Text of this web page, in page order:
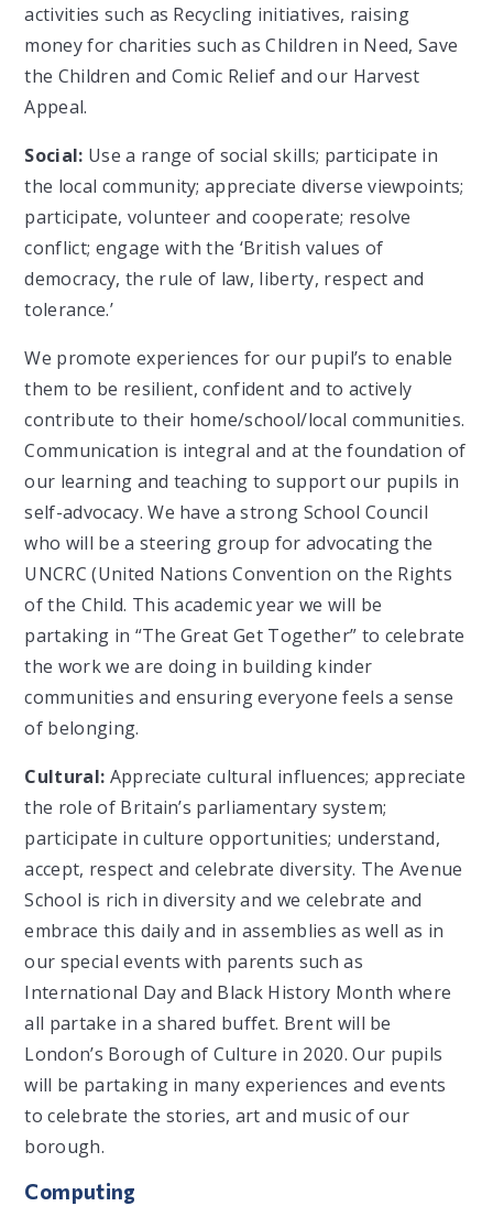
activities such as Recycling initiatives, raising
money for charities such as Children in Need, Save
the Children and Comic Relief and our Harvest
Appeal.
Social: Use a range of social skills; participate in
the local community; appreciate diverse viewpoints;
participate, volunteer and cooperate; resolve
conflict; engage with the ‘British values of
democracy, the rule of law, liberty, respect and
tolerance.’
We promote experiences for our pupil’s to enable
them to be resilient, confident and to actively
contribute to their home/school/local communities.
Communication is integral and at the foundation of
our learning and teaching to support our pupils in
self-advocacy. We have a strong School Council
who will be a steering group for advocating the
UNCRC (United Nations Convention on the Rights
of the Child. This academic year we will be
partaking in “The Great Get Together” to celebrate
the work we are doing in building kinder
communities and ensuring everyone feels a sense
of belonging.
Cultural: Appreciate cultural influences; appreciate
the role of Britain’s parliamentary system;
participate in culture opportunities; understand,
accept, respect and celebrate diversity. The Avenue
School is rich in diversity and we celebrate and
embrace this daily and in assemblies as well as in
our special events with parents such as
International Day and Black History Month where
all partake in a shared buffet. Brent will be
London’s Borough of Culture in 2020. Our pupils
will be partaking in many experiences and events
to celebrate the stories, art and music of our
borough.
Computing